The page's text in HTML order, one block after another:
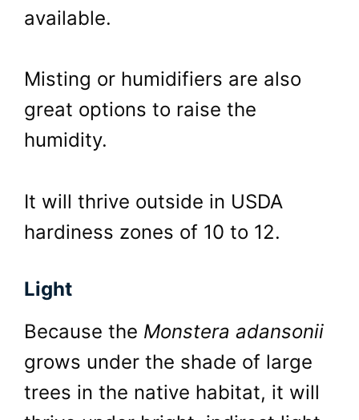
available.
Misting or humidifiers are also
great options to raise the
humidity.
It will thrive outside in USDA
hardiness zones of 10 to 12.
Light
Because the Monstera adansonii
grows under the shade of large
trees in the native habitat, it will